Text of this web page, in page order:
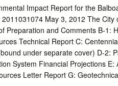
to make helpful criticisms both
and of the form in which it is
from the other States in its
within its borders,
of formations. Less than half
and Washington, and the
It is therefore thought
Impact Report for the
May 3, 2012 The City
Preparation and Comments B-1:
Technical Report C:
under separate cover) D-2:
System Financial Projections E:
Letter Report G: